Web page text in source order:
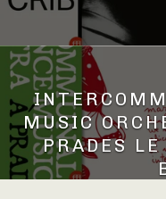
MUSIC
PRADES